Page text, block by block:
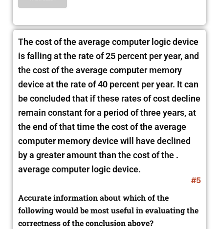
The cost of the average computer logic device
is falling at the rate of 25 percent per year, and
the cost of the average computer memory
device at the rate of 40 percent per year. It can
be concluded that if these rates of cost decline
remain constant for a period of three years, at
the end of that time the cost of the average
computer memory device will havedeclined
by a greater amount than the cost of the .
average computer logic device.
#5
Accurate information about which of the
following would be most useful in evaluating the
correctness of the conclusion above?